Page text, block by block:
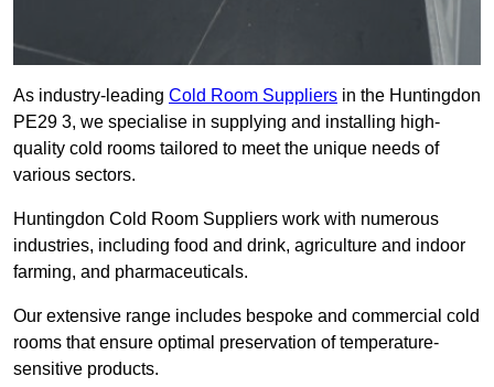
As industry-leading Cold Room Suppliers in the Huntingdon
PE29 3, we specialise in supplying and installing high-
quality cold rooms tailored to meet the unique needs of
various sectors.
Huntingdon Cold Room Suppliers work with numerous
industries, including food and drink, agriculture and indoor
farming, and pharmaceuticals.
Our extensive range includes bespoke and commercial cold
rooms that ensure optimal preservation of temperature-
sensitive products.